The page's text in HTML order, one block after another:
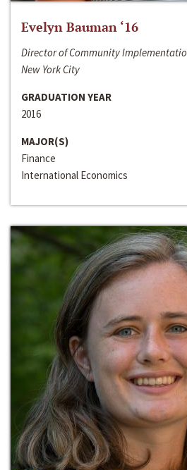
Evelyn Bauman ‘16
Director of Community
New York City
GRADUATION YEAR
2016
MAJOR(S)
Finance
International Economics